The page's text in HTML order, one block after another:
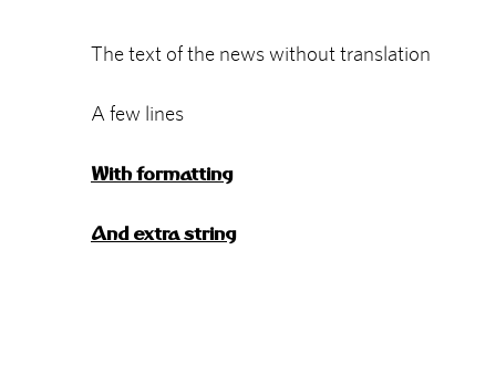
The text of the news without translation
A few lines
With formatting
And extra string